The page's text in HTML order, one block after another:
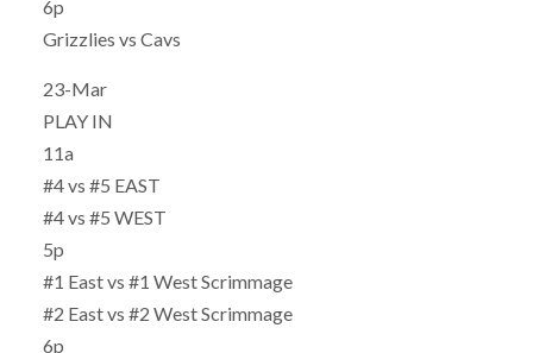
6p
Grizzlies vs Cavs
23-Mar
PLAY IN
11a
#4 vs #5 EAST
#4 vs #5 WEST
5p
#1 East vs #1 West Scrimmage
#2 East vs #2 West Scrimmage
6p